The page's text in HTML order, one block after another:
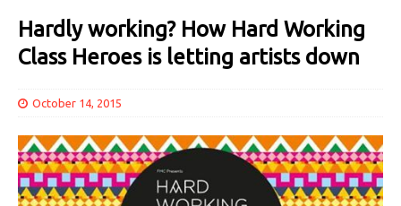
Hardly working? How Hard Working
Class Heroes is letting artists down
October 14, 2015